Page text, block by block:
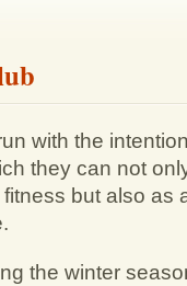
with the
they can not
but also as
the winter